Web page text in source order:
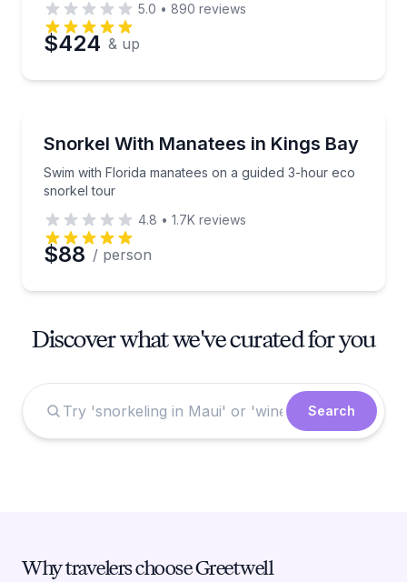
5.0 • 890 reviews
$424 & up
Snorkel With Manatees in Kings Bay
Swim with Florida manatees on a guided 3-hour eco
snorkel tour
Swim with Florida manatees on a guided 3-hour
4.8 • 1.7K reviews
$88 / person
Discover what we've curated for you
Search
Why travelers choose Greetwell